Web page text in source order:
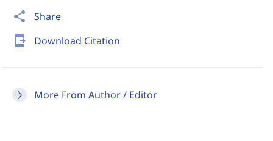
share Share
send_to_mobile Download Citation
More From Author / Editor